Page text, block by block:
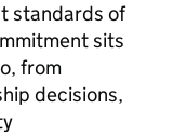
standards of
sits
from
decisions,